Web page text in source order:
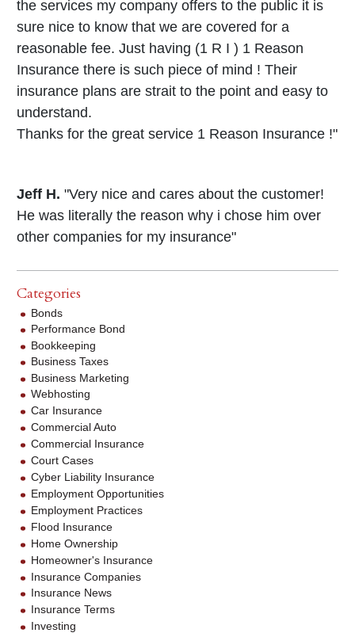
the services my company offers to the public it is
sure nice to know that we are covered for a
reasonable fee. Just having (1 R I ) 1 Reason
Insurance there is such piece of mind ! Their
insurance plans are strait to the point and easy to
understand.
Thanks for the great service 1 Reason Insurance !"
Jeff H. "Very nice and cares about the customer!
He was literally the reason why i chose him over
other companies for my insurance"
Categories
Bonds
Performance Bond
Bookkeeping
Business Taxes
Business Marketing
Webhosting
Car Insurance
Commercial Auto
Commercial Insurance
Court Cases
Cyber Liability Insurance
Employment Opportunities
Employment Practices
Flood Insurance
Home Ownership
Homeowner's Insurance
Insurance Companies
Insurance News
Insurance Terms
Investing